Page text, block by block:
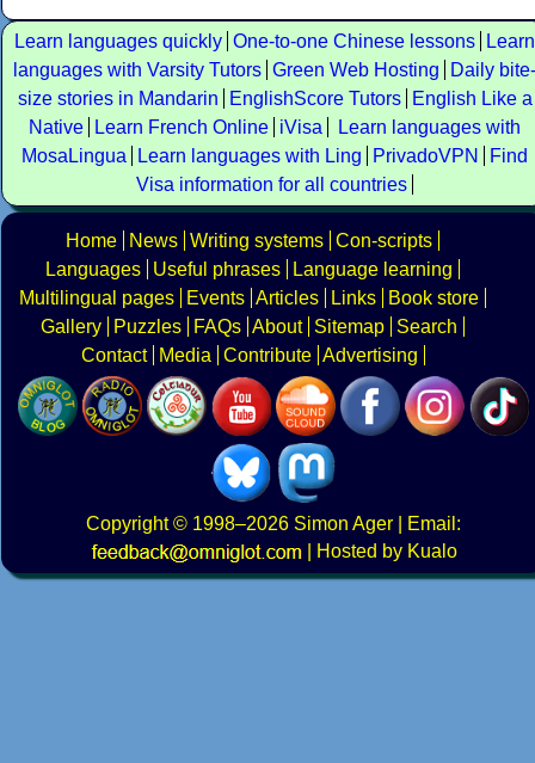
Learn languages quickly One-to-one Chinese lessons
Learn
languages with Varsity Tutors Green Web Hosting
Daily bite-
size stories in Mandarin
EnglishScore Tutors
English Like a
Native
Learn French Online iVisa
Learn languages with
MosaLingua
Learn languages with Ling PrivadoVPN
Find
Visa information for all countries
Home News Writing systems Con-scripts
Languages
Useful phrases
Language learning
Multilingual pages
Events Articles Links
Book store
Gallery
Puzzles FAQs About Sitemap
Search
Contact
Media Contribute Advertising
Copyright© 1998–2026 Simon Ager | Email:
|
Hosted by Kualo